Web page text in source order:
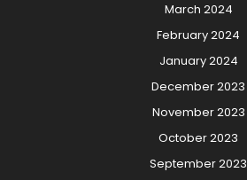
March 2024
February 2024
January 2024
December 2023
November 2023
October 2023
September 2023